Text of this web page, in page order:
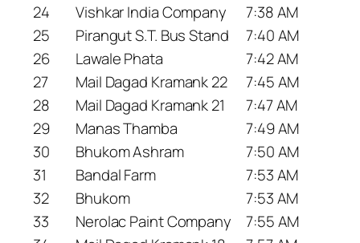
24
Vishkar India Company
7:38 AM
25
Pirangut S.T. Bus Stand
7:40 AM
26
Lawale Phata
7:42 AM
27
Mail Dagad Kramank 22
7:45 AM
28
Mail Dagad Kramank 21
7:47 AM
29
Manas Thamba
7:49 AM
30
Bhukom Ashram
7:50 AM
31
Bandal Farm
7:53 AM
32
Bhukom
7:53 AM
33
Nerolac Paint Company
7:55 AM